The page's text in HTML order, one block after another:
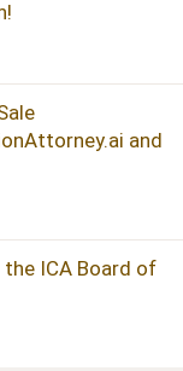
and
ICA Board of